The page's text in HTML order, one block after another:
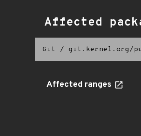
Affected
Git / git.kernel.org/
Affected ranges